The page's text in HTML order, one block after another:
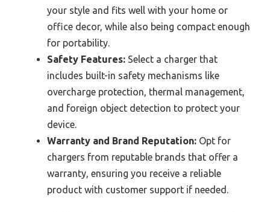
your style and fits well with your home or
office decor, while also being compact enough
for portability.
Safety Features: Select a charger that
includes built-in safety mechanisms like
overcharge protection, thermal management,
and foreign object detection to protect your
device.
Warranty and Brand Reputation: Opt for
chargers from reputable brands that offer a
warranty, ensuring you receive a reliable
product with customer support if needed.